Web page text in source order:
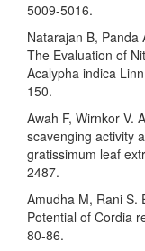
5009-5016.
Natarajan B, Panda
The Evaluation of
Acalypha indica
150.
Awah F, Wirnkor V.
scavenging activity
gratissimum leaf
2487.
Amudha M, Rani S.
Potential of Cordia
80-86.